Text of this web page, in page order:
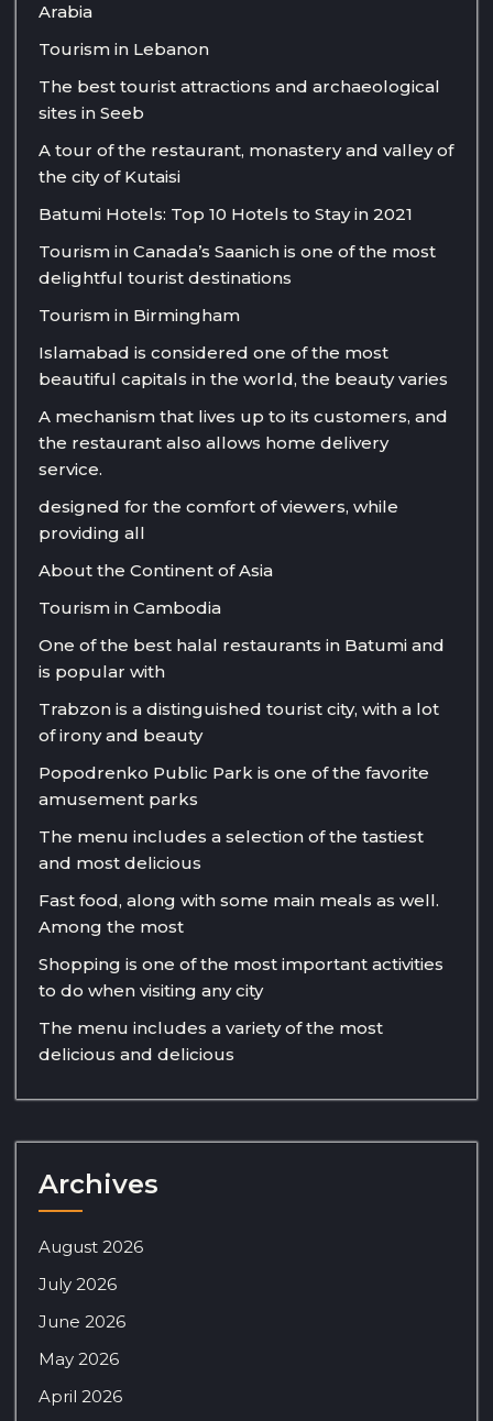
Arabia
Tourism in Lebanon
The best tourist attractions and archaeological
sites in Seeb
A tour of the restaurant, monastery and valley of
the city of Kutaisi
Batumi Hotels: Top 10 Hotels to Stay in 2021
Tourism in Canada’s Saanich is one of the most
delightful tourist destinations
Tourism in Birmingham
Islamabad is considered one of the most
beautiful capitals in the world, the beauty varies
A mechanism that lives up to its customers, and
the restaurant also allows home delivery
service.
designed for the comfort of viewers, while
providing all
About the Continent of Asia
Tourism in Cambodia
One of the best halal restaurants in Batumi and
is popular with
Trabzon is a distinguished tourist city, with a lot
of irony and beauty
Popodrenko Public Park is one of the favorite
amusement parks
The menu includes a selection of the tastiest
and most delicious
Fast food, along with some main meals as well.
Among the most
Shopping is one of the most important activities
to do when visiting any city
The menu includes a variety of the most
delicious and delicious
Archives
August 2026
July 2026
June 2026
May 2026
April 2026